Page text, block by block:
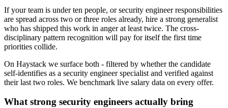
If your team is under ten people, or security engineer responsibilities
are spread across two or three roles already, hire a strong generalist
who has shipped this work in anger at least twice. The cross-
disciplinary pattern recognition will pay for itself the first time
priorities collide.
On Haystack we surface both - filtered by whether the candidate
self-identifies as a security engineer specialist and verified against
their last two roles. We benchmark live salary data on every offer.
What strong security engineers actually bring